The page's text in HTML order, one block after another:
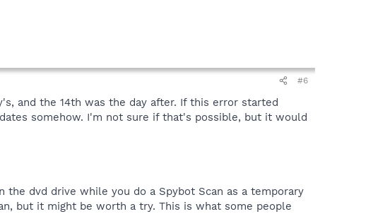
#6
and the 14th was the day after. If this error started
somehow. I'm not sure if that's possible, but it would
dvd drive while you do a Spybot Scan as a temporary
but it might be worth a try. This is what some people